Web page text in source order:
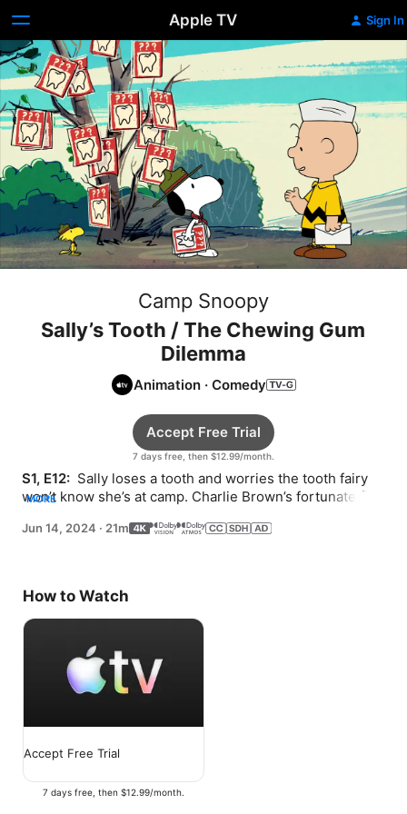
Apple TV Sign In
Camp Snoopy
Sally’s Tooth / The Chewing Gum
Dilemma
Animation ·Comedy
7 days free, then $12.99/month.
Accept Free Trial
S1, E12: Sally loses a tooth and worries the tooth fairy
won’t know she’s at camp. Charlie Brown’s fortunate find
MORE
Jun 14, 2024 · 21m
How to Watch
Accept Free Trial
7 days free, then $12.99/month.